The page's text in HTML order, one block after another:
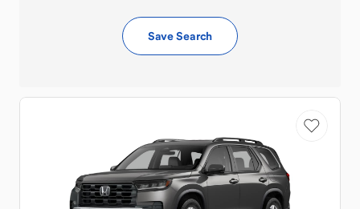
Save Search